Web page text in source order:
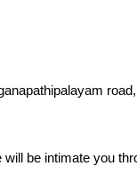
be intimate you